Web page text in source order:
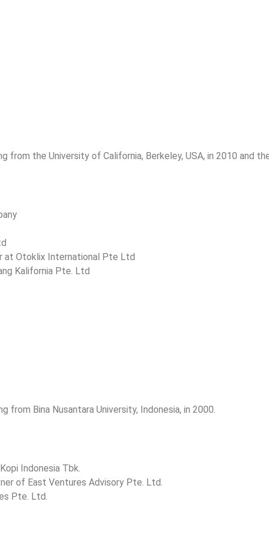
from the University of California, Berkeley, USA, in 2010 and
at Otoklix International Pte Ltd
Kalifornia Pte. Ltd
from Bina Nusantara University, Indonesia, in 2000.
Indonesia Tbk.
of East Ventures Advisory Pte. Ltd.
Pte. Ltd.